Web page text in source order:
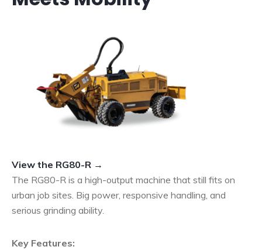
View the RG80-R →
The RG80-R is a high-output machine that still fits on
urban job sites. Big power, responsive handling, and
serious grinding ability.
Key Features: